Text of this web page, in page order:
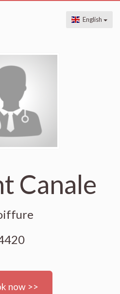
English
Canale
now >>